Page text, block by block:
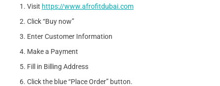
Visit https://www.afrofitdubai.com
Click “Buy now”
Enter Customer Information
Make a Payment
Fill in Billing Address
Click the blue “Place Order” button.